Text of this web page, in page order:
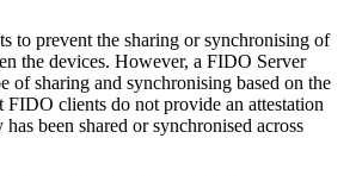
to prevent the sharing or synchronising of
the devices. However, a FIDO Server
of sharing and synchronising based on the
FIDO clients do not provide an attestation
been shared or synchronised across